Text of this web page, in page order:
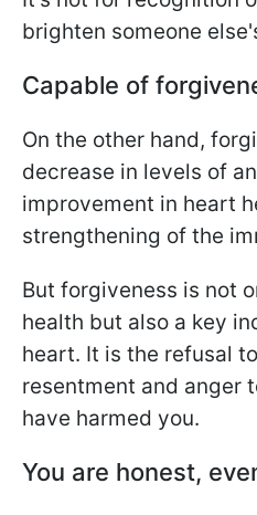
brighten someone
Capable of
On the other hand,
decrease in levels of
improvement in heart
strengthening of the
But forgiveness is not
health but also a key
heart. It is the refusal
resentment and anger
have harmed you.
You are honest,